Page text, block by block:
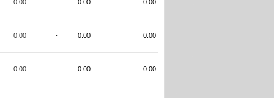
0.00 - 0.00 0.00
0.00 - 0.00 0.00
0.00 - 0.00 0.00